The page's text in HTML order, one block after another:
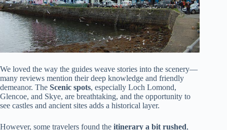
We loved the way the guides weave stories into the scenery—
many reviews mention their deep knowledge and friendly
demeanor. The Scenic spots, especially Loch Lomond,
Glencoe, and Skye, are breathtaking, and the opportunity to
see castles and ancient sites adds a historical layer.
However, some travelers found the itinerary a bit rushed,